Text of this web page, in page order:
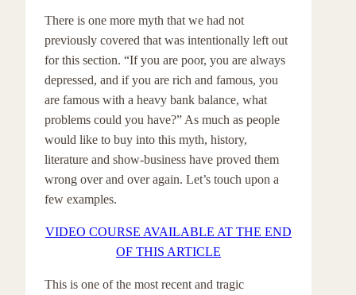
There is one more myth that we had not
previously covered that was intentionally left out
for this section. “If you are poor, you are always
depressed, and if you are rich and famous, you
are famous with a heavy bank balance, what
problems could you have?” As much as people
would like to buy into this myth, history,
literature and show-business have proved them
wrong over and over again. Let’s touch upon a
few examples.
VIDEO COURSE AVAILABLE AT THE END
OF THIS ARTICLE
This is one of the most recent and tragic